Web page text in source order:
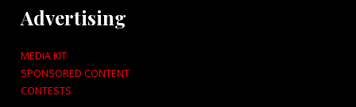
Advertising
MEDIA KIT
SPONSORED CONTENT
CONTESTS